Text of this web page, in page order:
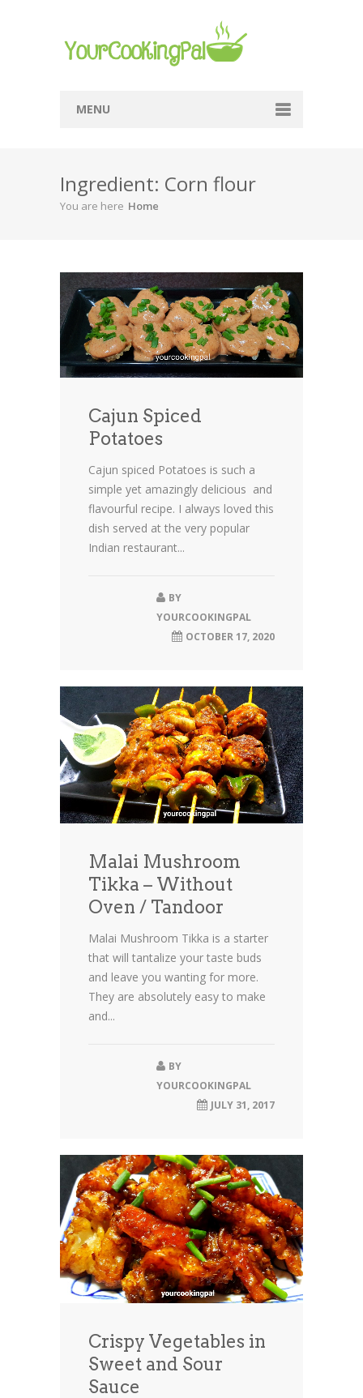
MENU
Browse Recipes
Submit Recipe
Privacy Policy
Terms Of Service
Ingredient: Corn flour
You are here Home
Cajun Spiced
Potatoes
Cajun spiced Potatoes is such a
simple yet amazingly delicious and
flavourful recipe. I always loved this
dish served at the very popular
Indian restaurant...
BY
YOURCOOKINGPAL
OCTOBER 17, 2020
Malai Mushroom
Tikka – Without
Oven / Tandoor
Malai Mushroom Tikka is a starter
that will tantalize your taste buds
and leave you wanting for more.
They are absolutely easy to make
and...
BY
YOURCOOKINGPAL
JULY 31, 2017
Crispy Vegetables in
Sweet and Sour
Sauce